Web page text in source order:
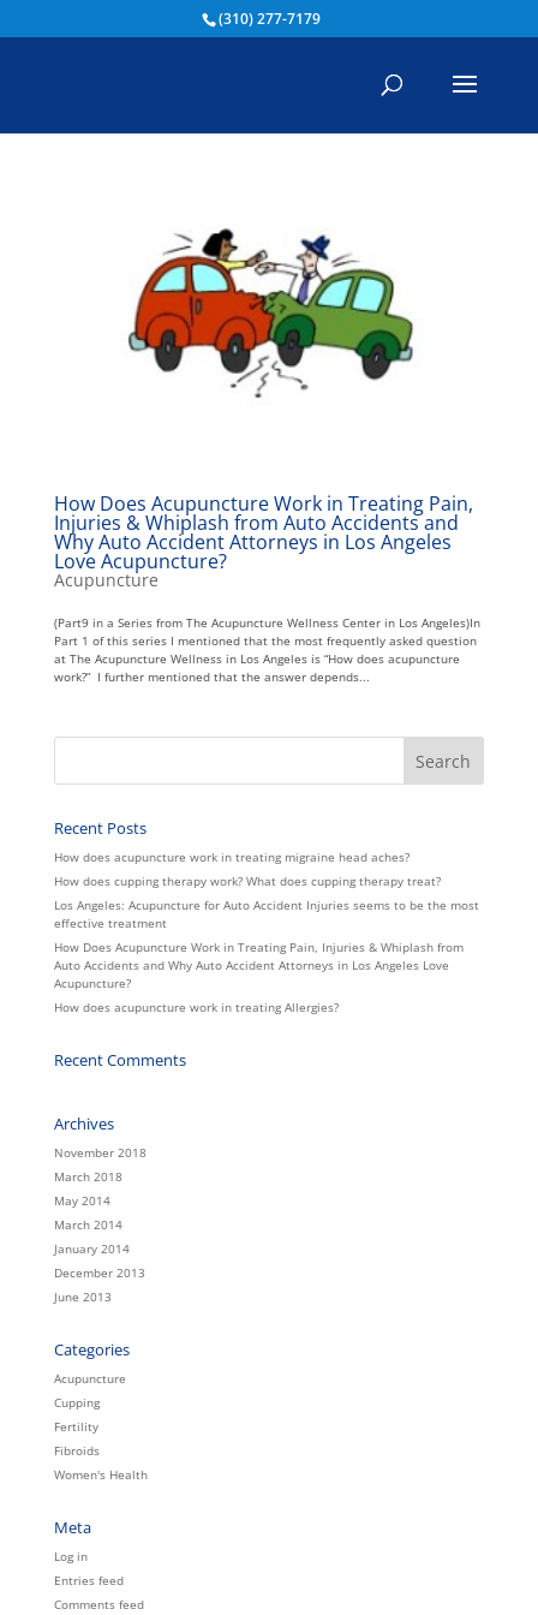
(310) 277-7179
How Does Acupuncture Work in Treating Pain,
Injuries & Whiplash from Auto Accidents and
Why Auto Accident Attorneys in Los Angeles
Love Acupuncture?
Acupuncture
(Part9 in a Series from The Acupuncture Wellness Center in Los Angeles)In
Part 1 of this series I mentioned that the most frequently asked question
at The Acupuncture Wellness in Los Angeles is “How does acupuncture
work?” I further mentioned that the answer depends...
Recent Posts
How does acupuncture work in treating migraine head aches?
How does cupping therapy work? What does cupping therapy treat?
Los Angeles: Acupuncture for Auto Accident Injuries seems to be the most
effective treatment
How Does Acupuncture Work in Treating Pain, Injuries & Whiplash from
Auto Accidents and Why Auto Accident Attorneys in Los Angeles Love
Acupuncture?
How does acupuncture work in treating Allergies?
Recent Comments
Archives
November 2018
March 2018
May 2014
March 2014
January 2014
December 2013
June 2013
Categories
Acupuncture
Cupping
Fertility
Fibroids
Women's Health
Meta
Log in
Entries feed
Comments feed